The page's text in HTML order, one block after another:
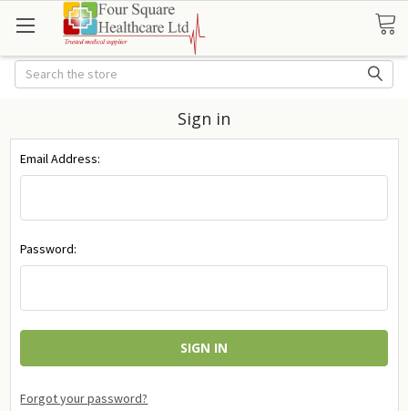
Search
Sign in
Email Address:
Password:
Forgot your password?